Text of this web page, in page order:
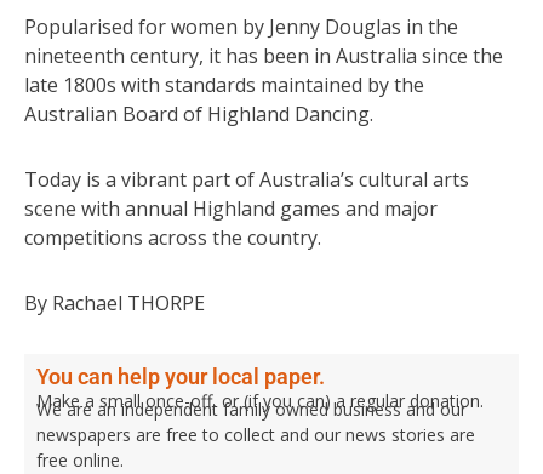
Popularised for women by Jenny Douglas in the
nineteenth century, it has been in Australia since the
late 1800s with standards maintained by the
Australian Board of Highland Dancing.
Today is a vibrant part of Australia’s cultural arts
scene with annual Highland games and major
competitions across the country.
By Rachael THORPE
You can help your local paper.
Make a small once-off, or (if you can) a regular donation.
We are an independent family owned business and our
newspapers are free to collect and our news stories are
free online.